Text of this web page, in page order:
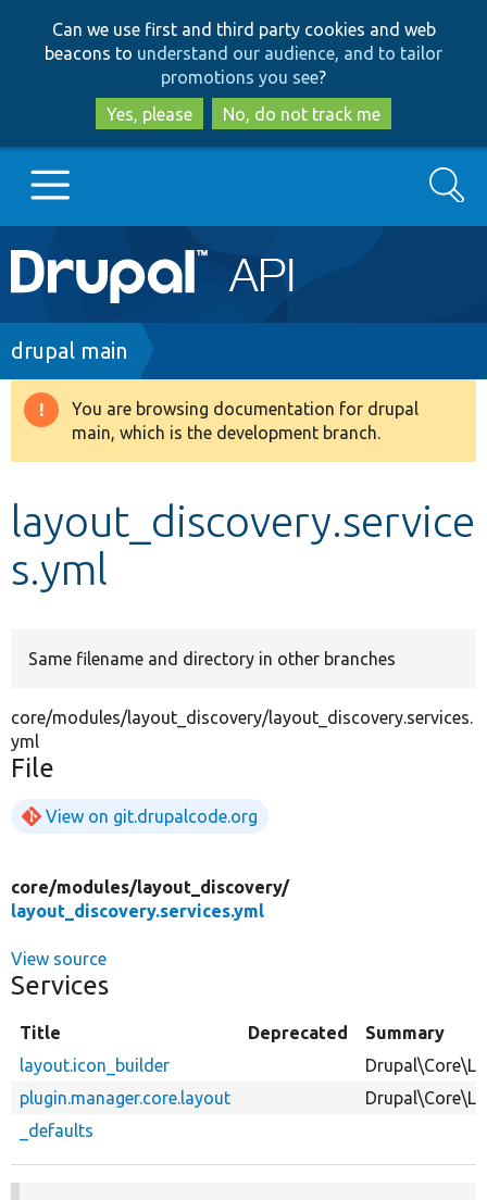
to
main
content
to
search
Can we use first and third party cookies and web
beacons to understand our audience, and to tailor
promotions you see?
Yes, please
No, do not track me
Main
navigation
Go to Drupal.org
Drupal 8+
Develop for Drupal
Search
Breadcrumb
drupal main
Warning
message
You are browsing documentation for drupal
main, which is the development branch.
layout_discovery.service
s.yml
Same filename and directory in other branches
core/modules/layout_discovery/layout_discovery.services.
yml
File
View on git.drupalcode.org
core/modules/layout_discovery/
layout_discovery.services.yml
View source
Services
Title Deprecated
Summary
layout.icon_builder
plugin.manager.core.layout
_defaults